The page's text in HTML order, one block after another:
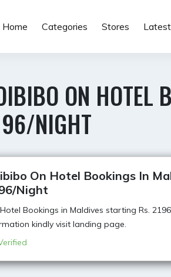
Home Categories Stores
ON HOTEL
NIGHT
On Hotel Bookings In
Night
Hotel Bookings in Maldives starting Rs.
kindly visit landing page.